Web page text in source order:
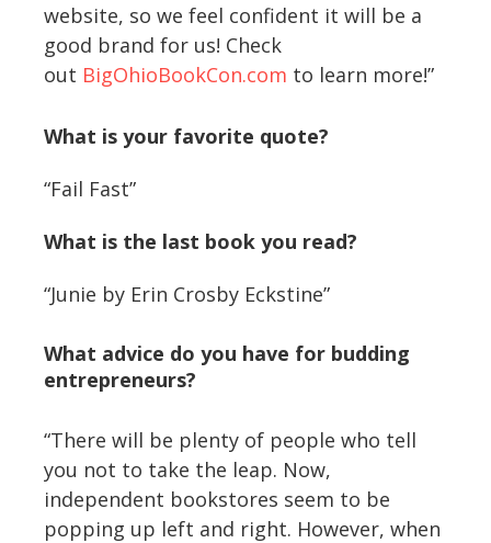
website, so we feel confident it will be a
good brand for us! Check
out BigOhioBookCon.com to learn more!”
What is your favorite quote?
“Fail Fast”
What is the last book you read?
“Junie by Erin Crosby Eckstine”
What advice do you have for budding
entrepreneurs?
“There will be plenty of people who tell
you not to take the leap. Now,
independent bookstores seem to be
popping up left and right. However, when